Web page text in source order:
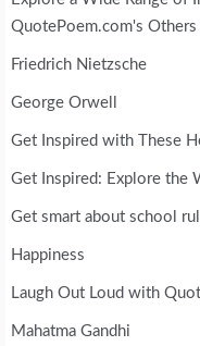
QuotePoem.com's
Friedrich Nietzsche
George Orwell
Get Inspired with These
Get Inspired: Explore the
Get smart about school
Happiness
Laugh Out Loud with
Mahatma Gandhi